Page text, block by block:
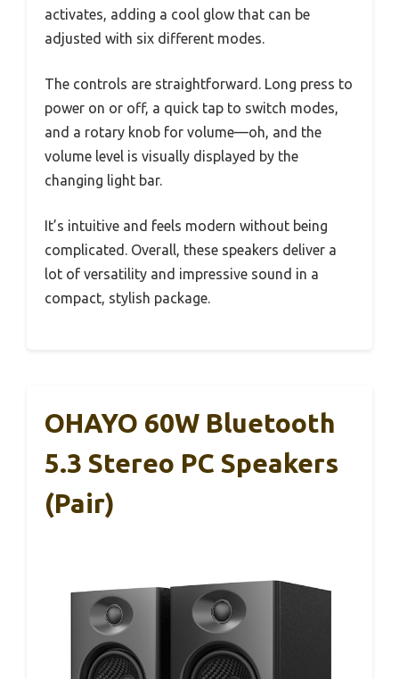
activates, adding a cool glow that can be
adjusted with six different modes.
The controls are straightforward. Long press to
power on or off, a quick tap to switch modes,
and a rotary knob for volume—oh, and the
volume level is visually displayed by the
changing light bar.
It’s intuitive and feels modern without being
complicated. Overall, these speakers deliver a
lot of versatility and impressive sound in a
compact, stylish package.
OHAYO 60W Bluetooth
5.3 Stereo PC Speakers
(Pair)